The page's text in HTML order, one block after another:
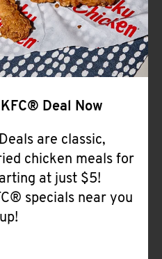
Deal Now
are classic,
chicken meals for
at just $5!
specials near you